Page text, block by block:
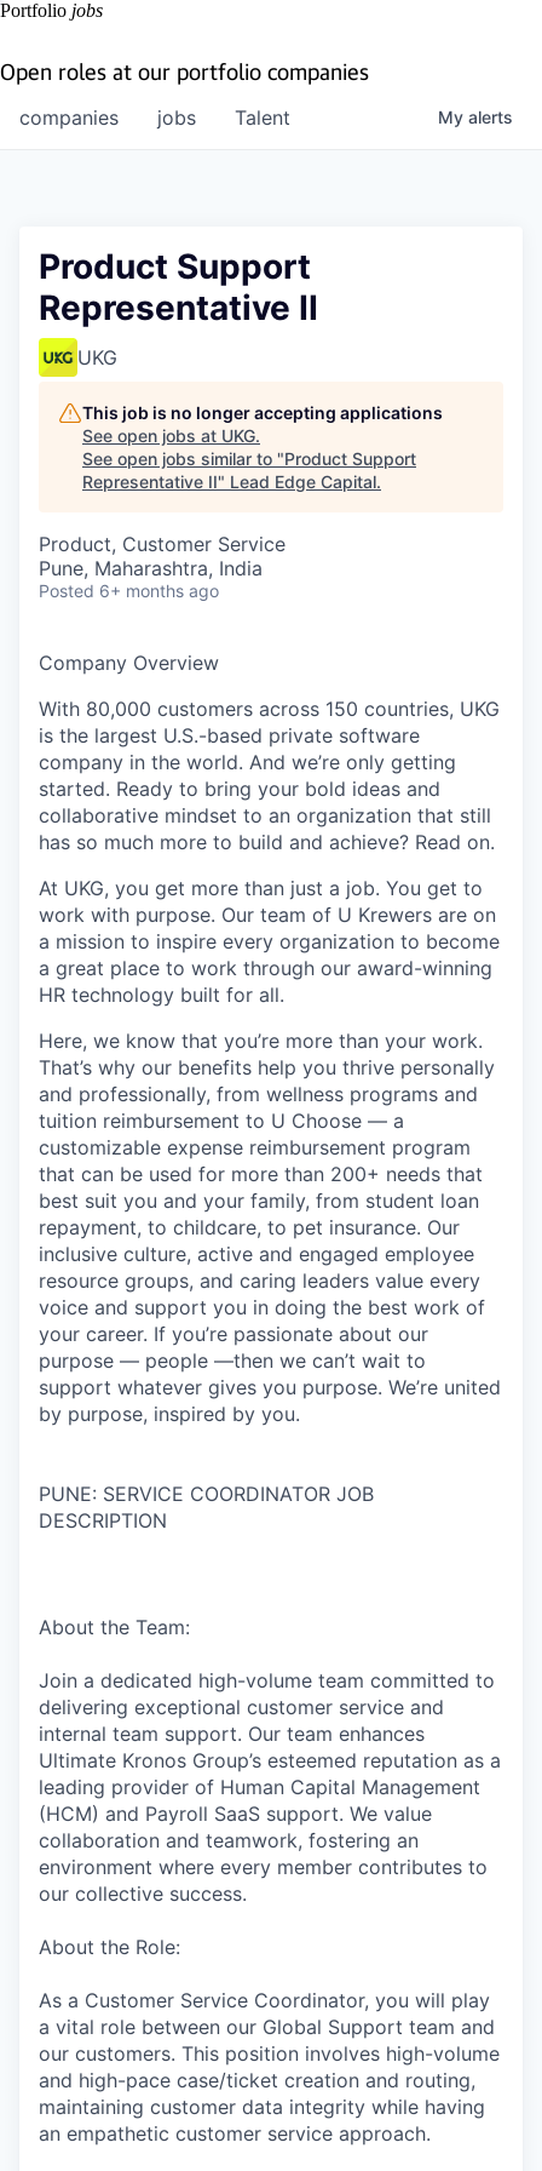
Portfolio jobs
Open roles at our portfolio companies
jobs
companies Talent My alerts
Product Support
Representative II
UKG
This job is no longer accepting applications
See open jobs at UKG.
See open jobs similar to "Product Support
Representative II" Lead Edge Capital.
Product, Customer Service
Pune, Maharashtra, India
Posted 6+ months ago
Company Overview
With 80,000 customers across 150 countries, UKG
is the largest U.S.-based private software
company in the world. And we’re only getting
started. Ready to bring your bold ideas and
collaborative mindset to an organization that still
has so much more to build and achieve? Read on.
At UKG, you get more than just a job. You get to
work with purpose. Our team of U Krewers are on
a mission to inspire every organization to become
a great place to work through our award-winning
HR technology built for all.
Here, we know that you’re more than your work.
That’s why our benefits help you thrive personally
and professionally, from wellness programs and
tuition reimbursement to U Choose — a
customizable expense reimbursement program
that can be used for more than 200+ needs that
best suit you and your family, from student loan
repayment, to childcare, to pet insurance. Our
inclusive culture, active and engaged employee
resource groups, and caring leaders value every
voice and support you in doing the best work of
your career. If you’re passionate about our
purpose — people —then we can’t wait to
support whatever gives you purpose. We’re united
by purpose, inspired by you.
PUNE: SERVICE COORDINATOR JOB
DESCRIPTION
About the Team:
Join a dedicated high-volume team committed to
delivering exceptional customer service and
internal team support. Our team enhances
Ultimate Kronos Group’s esteemed reputation as a
leading provider of Human Capital Management
(HCM) and Payroll SaaS support. We value
collaboration and teamwork, fostering an
environment where every member contributes to
our collective success.
About the Role:
As a Customer Service Coordinator, you will play
a vital role between our Global Support team and
our customers. This position involves high-volume
and high-pace case/ticket creation and routing,
maintaining customer data integrity while having
an empathetic customer service approach.